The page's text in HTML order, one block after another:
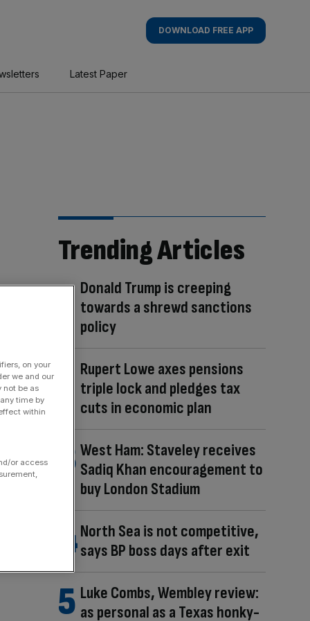
DOWNLOAD FREE APP
Latest Paper
Trending Articles
Donald Trump is creeping
towards a shrewd sanctions
policy
Rupert Lowe axes pensions
triple lock and pledges tax
cuts in economic plan
West Ham: Staveley receives
Sadiq Khan encouragement to
buy London Stadium
North Sea is not competitive,
says BP boss days after exit
Luke Combs, Wembley review:
as personal as a Texas honky-
on your
we and our
not be as
time by
within
or access